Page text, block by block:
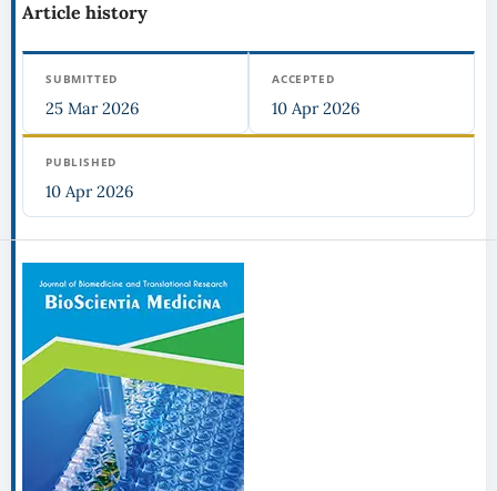
Article history
SUBMITTED
25 Mar 2026
ACCEPTED
10 Apr 2026
PUBLISHED
10 Apr 2026